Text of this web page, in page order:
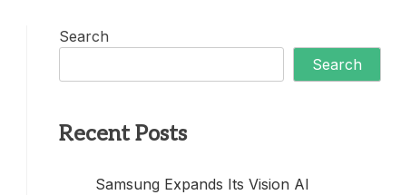
Search
Search
Recent Posts
Samsung Expands Its Vision AI